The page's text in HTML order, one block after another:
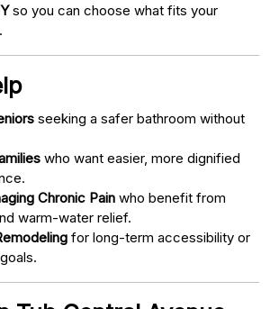
so you can choose what fits your
seeking a safer bathroom without
who want easier, more dignified
Chronic Pain who benefit from
warm-water relief.
for long-term accessibility or